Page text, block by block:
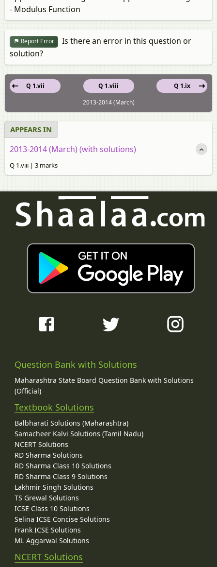
- Modulus Function
Report Error
Is there an error in this question or
solution?
Q 1.viii
Q 1.vii
Q 1.ix
2013-2014 (March)
APPEARS IN
2013-2014 (March) (with solutions)
Q 1.viii | 3 marks
Question Bank with Solutions
Maharashtra State Board Question Bank with Solutions
(Official)
Textbook Solutions
Balbharati Solutions (Maharashtra)
Samacheer Kalvi Solutions (Tamil Nadu)
NCERT Solutions
RD Sharma Solutions
RD Sharma Class 10 Solutions
RD Sharma Class 9 Solutions
Lakhmir Singh Solutions
TS Grewal Solutions
ICSE Class 10 Solutions
Selina ICSE Concise Solutions
Frank ICSE Solutions
ML Aggarwal Solutions
NCERT Solutions